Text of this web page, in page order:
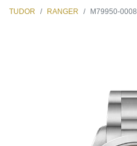
TUDOR RANGER M79950-0008